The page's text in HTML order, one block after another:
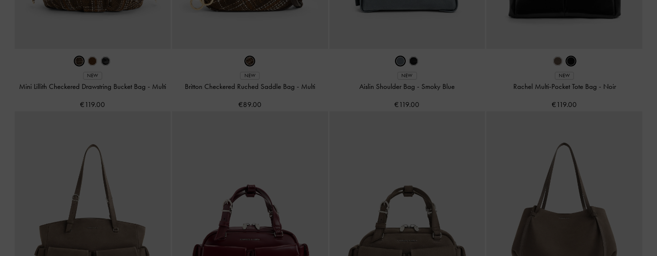
NEW
Mini Lillith Checkered Drawstring Bucket Bag - Multi
€119.00
NEW
Britton Checkered Ruched Saddle Bag - Multi
€89.00
NEW
Aislin Shoulder Bag - Smoky Blue
€119.00
NEW
Rachel Multi-Pocket Tote Bag - Noir
€119.00